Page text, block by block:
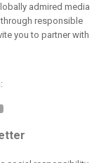
admired media
responsible
you to partner with